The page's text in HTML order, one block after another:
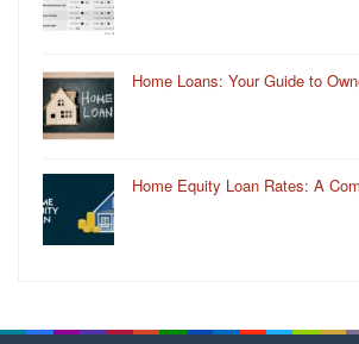
Home Loans: Your Guide to
Home Equity Loan Rates: A